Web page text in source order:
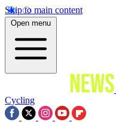
Skip to main content
Open menu
Cycling